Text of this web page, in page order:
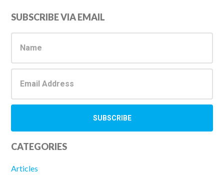
Primary
Sidebar
SUBSCRIBE VIA EMAIL
CATEGORIES
Articles